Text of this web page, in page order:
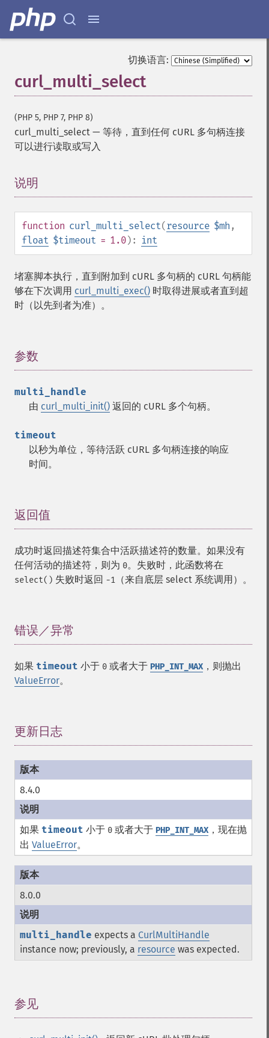
切换语言:
curl_multi_select
(PHP 5, PHP 7, PHP 8)
curl_multi_select — 等待，直到任何 cURL 多句柄连接
可以进行读取或写入
说明
function curl_multi_select(resource $mh ,
float $timeout = 1.0): int
堵塞脚本执行，直到附加到 cURL 多句柄的 cURL 句柄能
够在下次调用 curl_multi_exec() 时取得进展或者直到超
时（以先到者为准）。
参数
multi_handle
由 curl_multi_init() 返回的 cURL 多个句柄。
timeout
以秒为单位，等待活跃 cURL 多句柄连接的响应
时间。
返回值
成功时返回描述符集合中活跃描述符的数量。如果没有
任何活动的描述符，则为 0。失败时，此函数将在
select() 失败时返回 -1 （来自底层 select 系统调用）。
错误／异常
如果 timeout 小于 0 或者大于 PHP_INT_MAX，则抛出
ValueError。
更新日志
8.4.0
如果 timeout 小于 0 或者大于 PHP_INT_MAX，现在抛
出 ValueError。
8.0.0
multi_handle expects a CurlMultiHandle
instance now; previously, a resource was expected.
参见